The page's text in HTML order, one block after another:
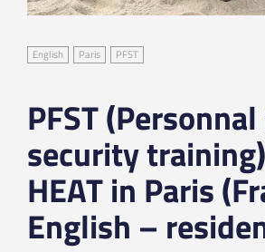
English Paris PFST
PFST
security
HEAT in Paris
English –